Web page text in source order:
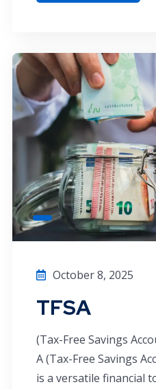
October 8, 2025
TFSA
(Tax-Free Savings
A (Tax-Free Savings
is a versatile financial